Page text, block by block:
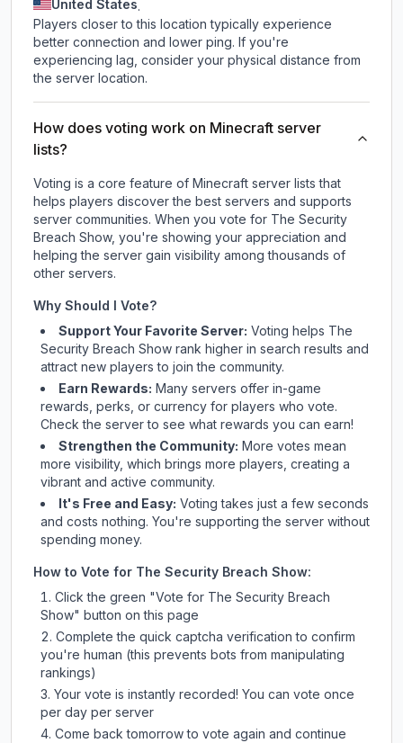
United States.
Players closer to this location typically experience
better connection and lower ping. If you're
experiencing lag, consider your physical distance from
the server location.
How does voting work on Minecraft server
lists?
Voting is a core feature of Minecraft server lists that
helps players discover the best servers and supports
server communities. When you vote for The Security
Breach Show, you're showing your appreciation and
helping the server gain visibility among thousands of
other servers.
Why Should I Vote?
Support Your Favorite Server: Voting helps The
Security Breach Show rank higher in search results and
attract new players to join the community.
Earn Rewards: Many servers offer in-game
rewards, perks, or currency for players who vote.
Checkthe serverto see what rewards you can earn!
Strengthen the Community: More votes mean
more visibility, which brings more players, creating a
vibrant and active community.
It's Free and Easy: Voting takes just a few seconds
and costs nothing. You're supporting the server without
spending money.
How to Vote for The Security Breach Show:
Click the green "Vote for The Security Breach
Show" button on this page
Complete the quick captcha verification to confirm
you're human (this prevents bots from manipulating
rankings)
Your vote is instantly recorded! You can vote once
per day per server
Come back tomorrow to vote again and continue